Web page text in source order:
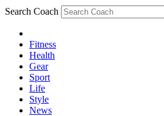
Search Coach
Fitness
Health
Gear
Sport
Life
Style
News